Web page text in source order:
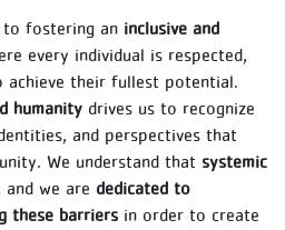
to fostering an inclusive and
every individual is respected,
achieve their fullest potential.
humanity drives us to recognize
and perspectives that
We understand that systemic
we are dedicated to
these barriers in order to create